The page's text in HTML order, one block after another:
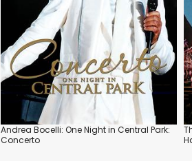
Andrea Bocelli: One Night in Central Park:
Concerto